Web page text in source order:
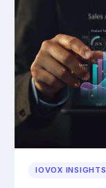
IOVOX INSIGHTS